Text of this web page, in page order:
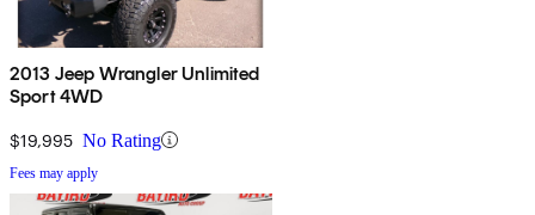
2013 Jeep Wrangler Unlimited
Sport 4WD
$19,995 No Rating
Fees may apply